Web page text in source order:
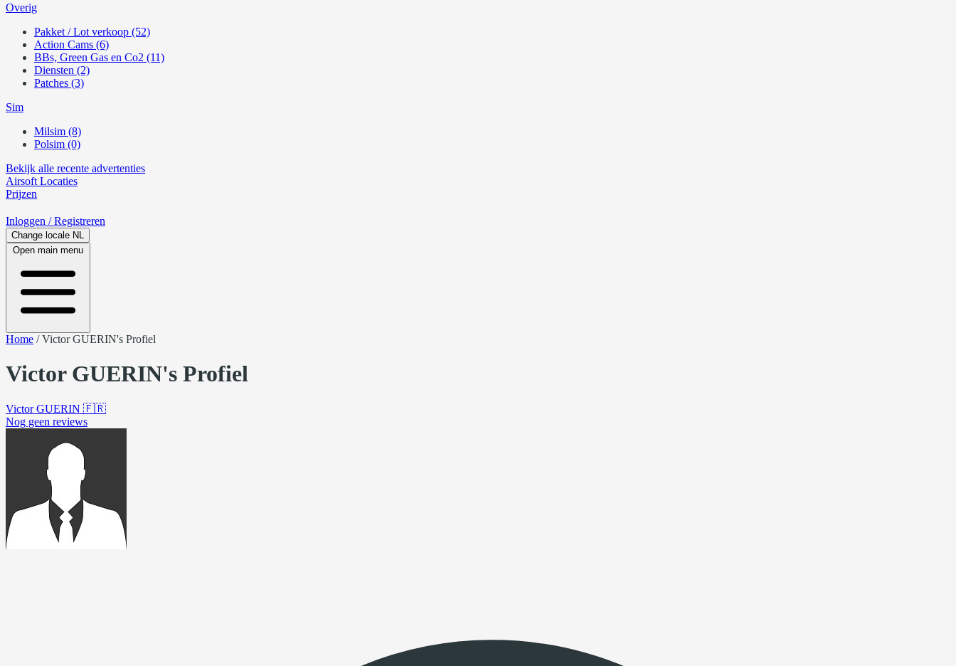
Overig
Pakket / Lot verkoop (52)
Action Cams (6)
BBs, Green Gas en Co2 (11)
Diensten (2)
Patches (3)
Sim
Milsim (8)
Polsim (0)
Bekijk alle recente advertenties
Airsoft Locaties
Prijzen
Inloggen / Registreren
Change locale NL
Open main menu
Home /Victor GUERIN's Profiel
Victor GUERIN's Profiel
Victor GUERIN 🇫🇷
Nog geen reviews